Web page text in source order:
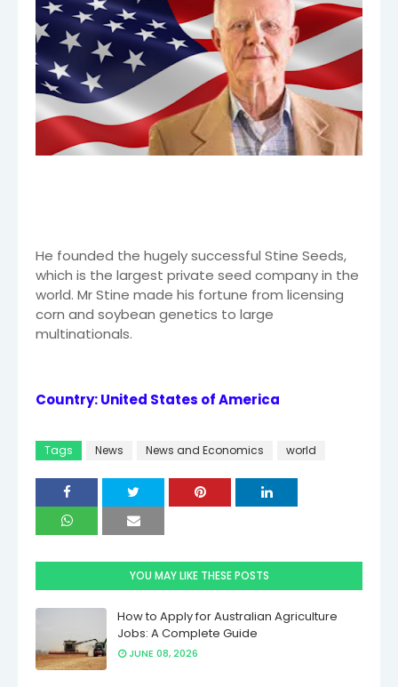
He founded the hugely successful Stine Seeds,
which is the largest private seed company in the
world. Mr Stine made his fortune from licensing
corn and soybean genetics to large
multinationals.
Country: United States of America
Tags News News and Economics world
YOU MAY LIKE THESE POSTS
How to Apply for Australian Agriculture
Jobs: A Complete Guide
JUNE 08, 2026